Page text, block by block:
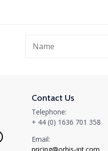
Contact Us
Telephone:
+ 44 (0) 1636 701 358
Email: